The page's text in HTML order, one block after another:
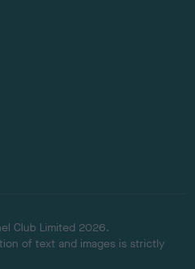
Club Limited 2026.
of text and images is strictly